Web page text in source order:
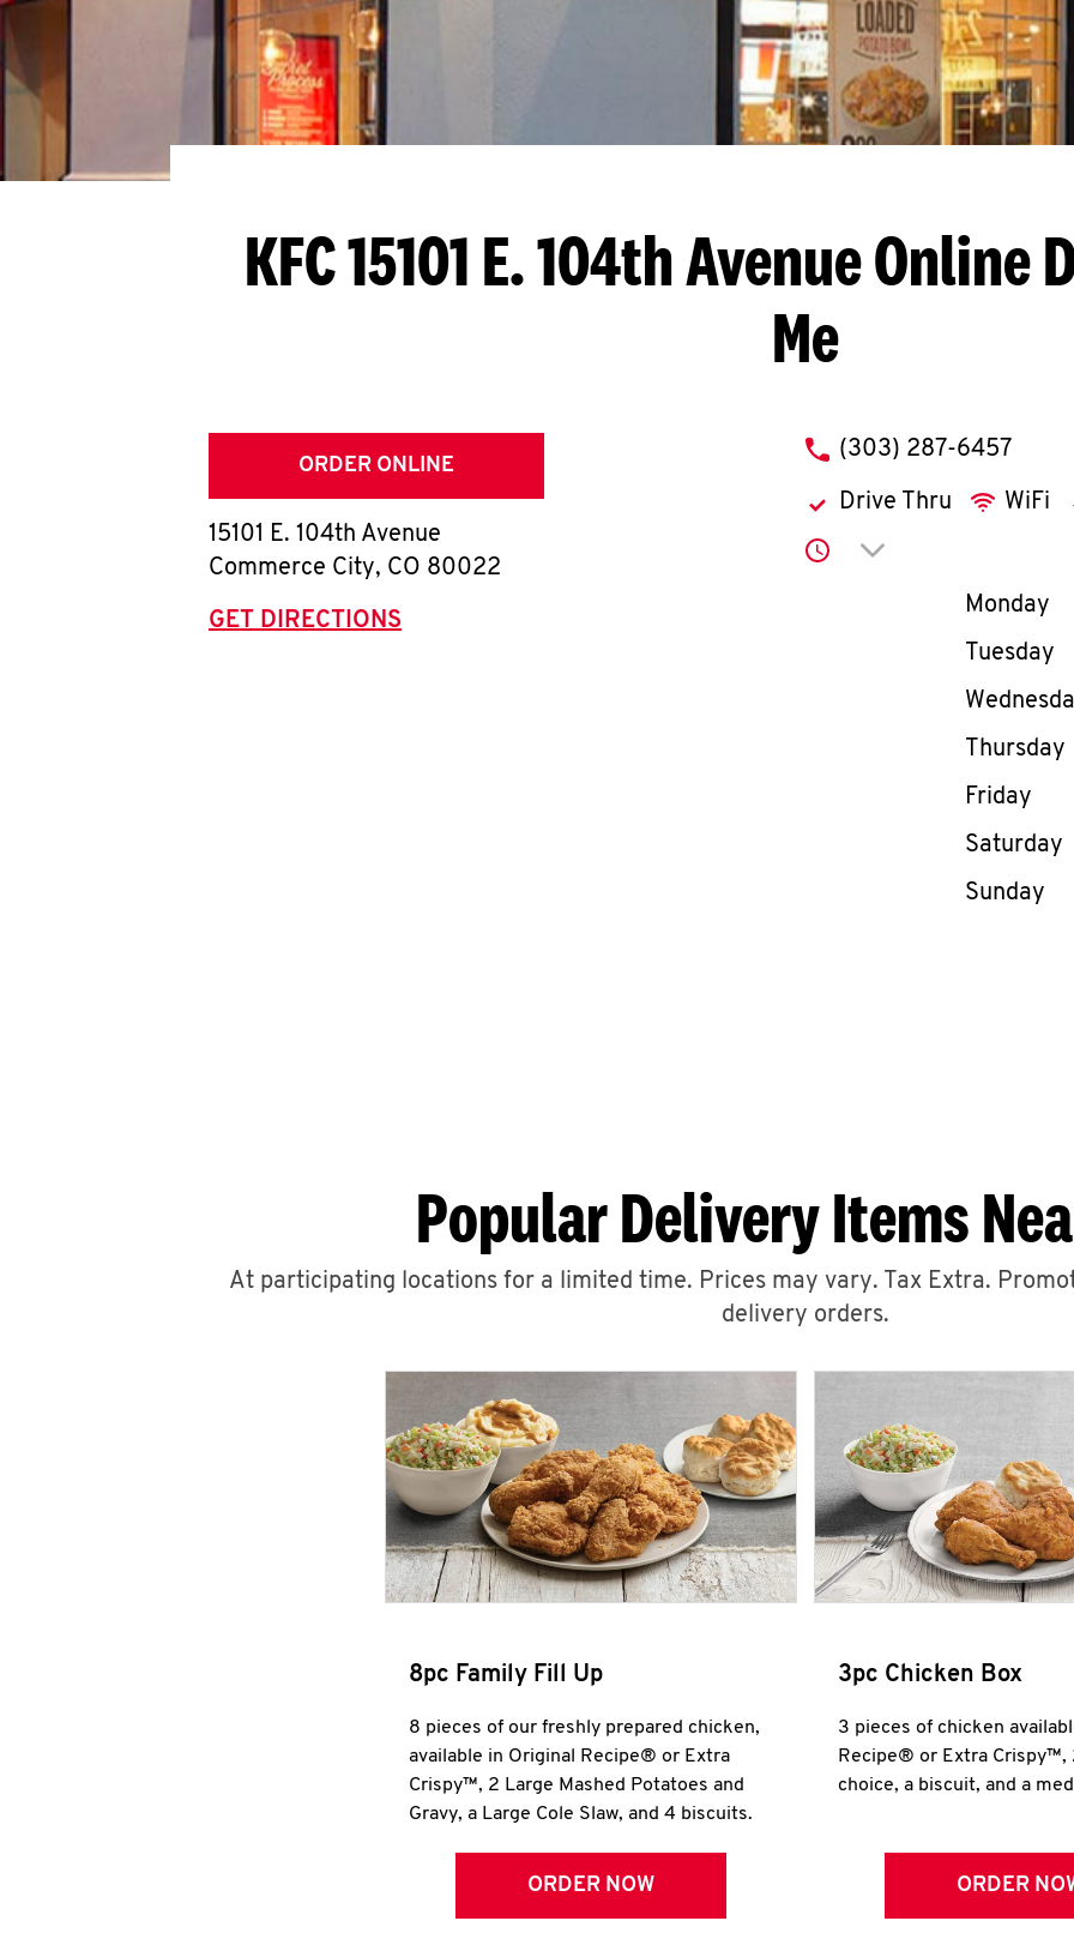
KFC 15101 E. 104th AvenueOnline
Me
ORDER ONLINE
15101 E. 104th Avenue
Commerce City, CO 80022
GET DIRECTIONS
phone
(303) 287-6457
Drive Thru WiFi
Click to expand or
Day of
Monday
Tuesday
Thursday
Friday
Saturday
Sunday
Popular Delivery Items
At participating locations for a limited time. Prices may vary. Tax Extra.
delivery orders.
8pc Family Fill Up
8 pieces of our freshly prepared chicken,
available in Original Recipe® or Extra
Crispy™, 2 Large Mashed Potatoes and
Gravy, a Large Cole Slaw, and 4 biscuits.
ORDER NOW
3pc Chicken Box
3 pieces of chicken
Recipe® or Extra Crispy™,
choice, a biscuit, and a
ORDER